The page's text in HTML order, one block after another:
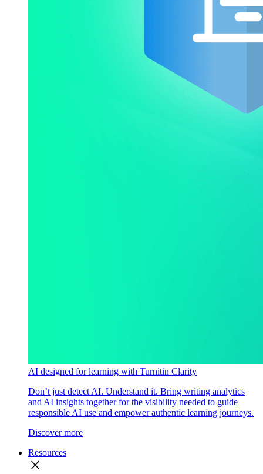
AI designed for learning with Turnitin Clarity
Don’t just detect AI. Understand it. Bring writing analytics
and AI insights together for the visibility needed to guide
responsible AI use and empower authentic learning journeys.
Discover more
Resources
close